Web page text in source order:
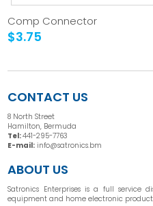
Comp Connector
$3.75
CONTACT US
8 North Street
Hamilton, Bermuda
Tel:441-295-7763
E-mail: info@satronics.bm
ABOUT US
Satronics Enterprises is a full service
equipment and home electronic